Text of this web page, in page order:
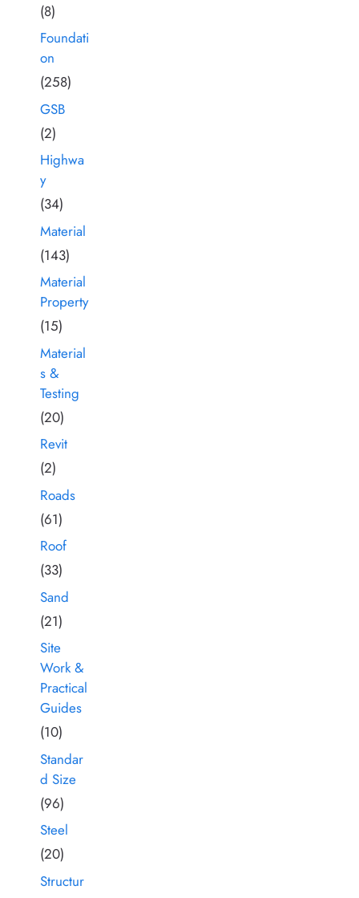
(8)
Foundati
on
(258)
GSB
(2)
Highwa
y
(34)
Material
(143)
Material
Property
(15)
Material
s &
Testing
(20)
Revit
(2)
Roads
(61)
Roof
(33)
Sand
(21)
Site
Work &
Practical
Guides
(10)
Standar
d Size
(96)
Steel
(20)
Structur